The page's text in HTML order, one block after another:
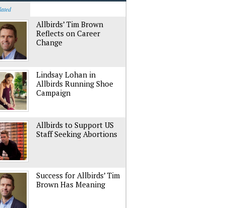
Allbirds’ Tim Brown
Reflects on Career
Change
Lindsay Lohan in
Allbirds Running Shoe
Campaign
Allbirds to Support US
Staff Seeking Abortions
Success for Allbirds’ Tim
Brown Has Meaning